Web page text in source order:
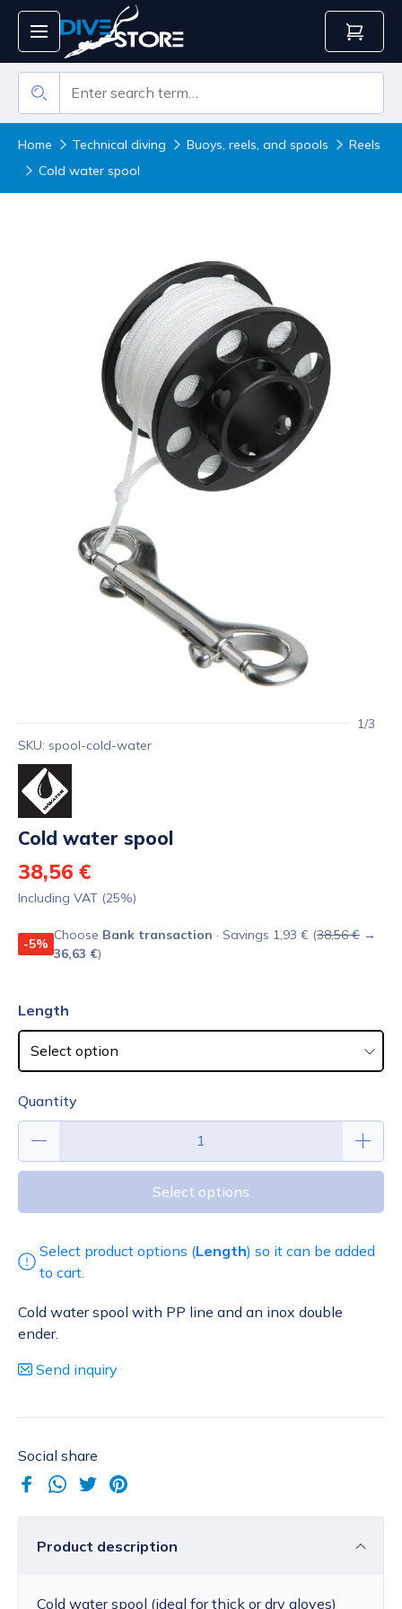
Home Technical diving Buoys, reels, and spools
Reels
Cold water spool
1/3
SKU: spool-cold-water
Cold water spool
38,56 €
Including VAT (25%)
-5%
Choose Bank transaction · Savings 1,93 € (38,56 € →
36,63 €)
Length
Quantity
Select options
Select product options (Length) so it can be added
to cart.
Cold water spool with PP line and an inox double
ender.
Send inquiry
Social share
Product description
Cold water spool (ideal for thick or dry gloves)